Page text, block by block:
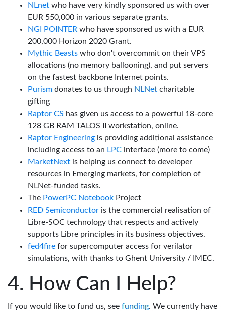
NLnet who have very kindly sponsored us with over
EUR 550,000 in various separate grants.
NGI POINTER who have sponsored us with a EUR
200,000 Horizon 2020 Grant.
Mythic Beasts who don't overcommit on their VPS
allocations (no memory ballooning), and put servers
on the fastest backbone Internet points.
Purism donates to us through NLNet charitable
gifting
Raptor CS has given us access to a powerful 18-core
128 GB RAM TALOS II workstation, online.
Raptor Engineering is providing additional assistance
including access to an LPC interface (more to come)
MarketNext is helping us connect to developer
resources in Emerging markets, for completion of
NLNet-funded tasks.
The PowerPC Notebook Project
RED Semiconductor is the commercial realisation of
Libre-SOC technology that respects and actively
supports Libre principles in its business objectives.
fed4fire for supercomputer access for verilator
simulations, with thanks to Ghent University / IMEC.
How Can I Help?
If you would like to fund us, see funding. We currently have